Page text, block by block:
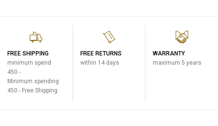
FREE SHIPPING
minimum spend
450.-
Minimum spending
450.- Free Shipping
FREE RETURNS
within 14 days
WARRANTY
maximum 5 years